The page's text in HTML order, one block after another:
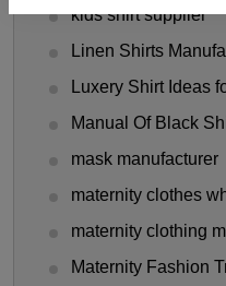
kids shirt supplier
Linen Shirts
Luxery Shirt Ideas
Manual Of Black
mask manufacturer
maternity clothes
maternity clothing
Maternity Fashion